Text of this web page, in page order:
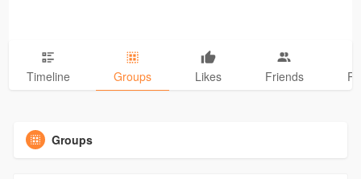
Timeline Groups Likes Friends
Groups